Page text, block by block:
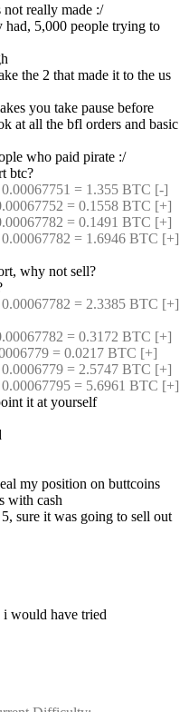
not really made :/
5,000 people trying to
the 2 that made it to the us
you take pause before
at all the bfl orders and basic
who paid pirate :/
btc?
= 1.355 BTC [-]
= 0.1558 BTC [+]
= 0.1491 BTC [+]
= 1.6946 BTC [+]
why not sell?
= 2.3385 BTC [+]
= 0.3172 BTC [+]
= 0.0217 BTC [+]
= 2.5747 BTC [+]
= 5.6961 BTC [+]
it at yourself
my position on buttcoins
with cash
sure it was going to sell out
would have tried